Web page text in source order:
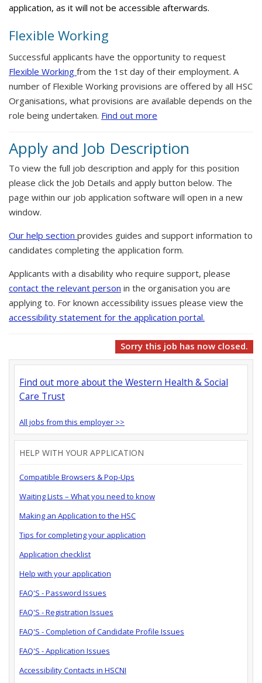
application, as it will not be accessible afterwards.
Flexible Working
Successful applicants have the opportunity to request
Flexible Working from the 1st day of their employment. A
number of Flexible Working provisions are offered by all HSC
Organisations, what provisions are available depends on the
role being undertaken. Find out more
Apply and Job Description
To view the full job description and apply for this position
please click the Job Details and apply button below. The
page within our job application software will open in a new
window.
Our help section provides guides and support information to
candidates completing the application form.
Applicants with a disability who require support, please
contact the relevant person in the organisation you are
applying to. For known accessibility issues please view the
accessibility statement for the application portal.
Sorry this job has now closed.
Find out more about the Western Health & Social
Care Trust
All jobs from this employer >>
HELP WITH YOUR APPLICATION
Compatible Browsers & Pop-Ups
Waiting Lists – What you need to know
Making an Application to the HSC
Tips for completing your application
Application checklist
Help with your application
FAQ'S - Password Issues
FAQ'S - Registration Issues
FAQ'S - Completion of Candidate Profile Issues
FAQ'S - Application Issues
Accessibility Contacts in HSCNI